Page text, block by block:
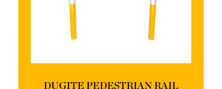
DUGITE PEDESTRIAN RAIL